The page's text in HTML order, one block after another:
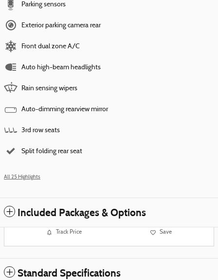
Parking sensors
Exterior parking camera rear
Front dual zone A/C
Auto high-beam headlights
Rain sensing wipers
Auto-dimming rearview mirror
3rd row seats
Split folding rear seat
All 25 Highlights
Included Packages & Options
Track Price Save
Standard Specifications